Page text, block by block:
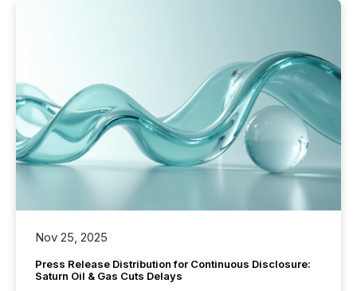
Nov 25, 2025
Press Release Distribution for Continuous Disclosure:
Saturn Oil & Gas Cuts Delays